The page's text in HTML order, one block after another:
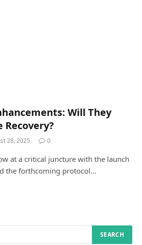
Will They
Recovery?
28, 2025 0
at a critical juncture with the launch
the forthcoming protocol…